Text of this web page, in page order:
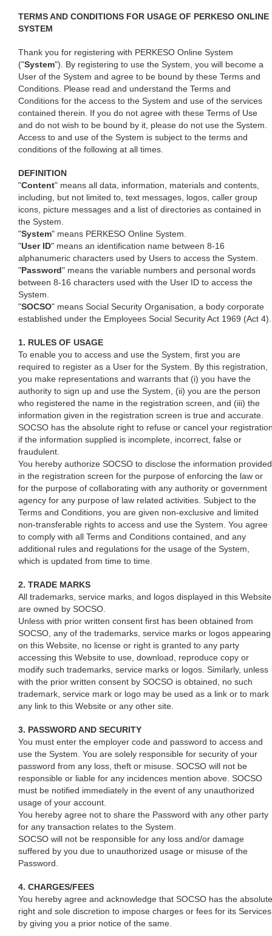
TERMS AND CONDITIONS FOR USAGE OF PERKESO ONLINE
SYSTEM
Thank you for registering with PERKESO Online System
("System"). By registering to use the System, you will become a
User of the System and agree to be bound by these Terms and
Conditions. Please read and understand the Terms and
Conditions for the access to the System and use of the services
contained therein. If you do not agree with these Terms of Use
and do not wish to be bound by it, please do not use the System.
Access to and use of the System is subject to the terms and
conditions of the following at all times.
DEFINITION
"Content" means all data, information, materials and contents,
including, but not limited to, text messages, logos, caller group
icons, picture messages and a list of directories as contained in
the System.
"System" means PERKESO Online System.
"User ID" means an identification name between 8-16
alphanumeric characters used by Users to access the System.
"Password" means the variable numbers and personal words
between 8-16 characters used with the User ID to access the
System.
"SOCSO" means Social Security Organisation, a body corporate
established under the Employees Social Security Act 1969 (Act 4).
1. RULES OF USAGE
To enable you to access and use the System, first you are
required to register as a User for the System. By this registration,
you make representations and warrants that (i) you have the
authority to sign up and use the System, (ii) you are the person
who registered the name in the registration screen, and (iii) the
information given in the registration screen is true and accurate.
SOCSO has the absolute right to refuse or cancel your
if the information supplied is incomplete, incorrect, false or
fraudulent.
You hereby authorize SOCSO to disclose the information provided
in the registration screen for the purpose of enforcing the law or
for the purpose of collaborating with any authority or government
agency for any purpose of law related activities. Subject to the
Terms and Conditions, you are given non-exclusive and limited
non-transferable rights to access and use the System. You agree
to comply with all Terms and Conditions contained, and any
additional rules and regulations for the usage of the System,
which is updated from time to time.
2. TRADE MARKS
All trademarks, service marks, and logos displayed in this Website
are owned by SOCSO.
Unless with prior written consent first has been obtained from
SOCSO, any of the trademarks, service marks or logos appearing
on this Website, no license or right is granted to any party
accessing this Website to use, download, reproduce copy or
modify such trademarks, service marks or logos. Similarly, unless
with the prior written consent by SOCSO is obtained, no such
trademark, service mark or logo may be used as a link or to mark
any link to this Website or any other site.
3. PASSWORD AND SECURITY
You must enter the employer code and password to access and
use the System. You are solely responsible for security of your
password from any loss, theft or misuse. SOCSO will not be
responsible or liable for any incidences mention above. SOCSO
must be notified immediately in the event of any unauthorized
usage of your account.
You hereby agree not to share the Password with any other party
for any transaction relates to the System.
SOCSO will not be responsible for any loss and/or damage
suffered by you due to unauthorized usage or misuse of the
Password.
4. CHARGES/FEES
You hereby agree and acknowledge that SOCSO has the absolute
right and sole discretion to impose charges or fees for its Services
by giving you a prior notice of the same.